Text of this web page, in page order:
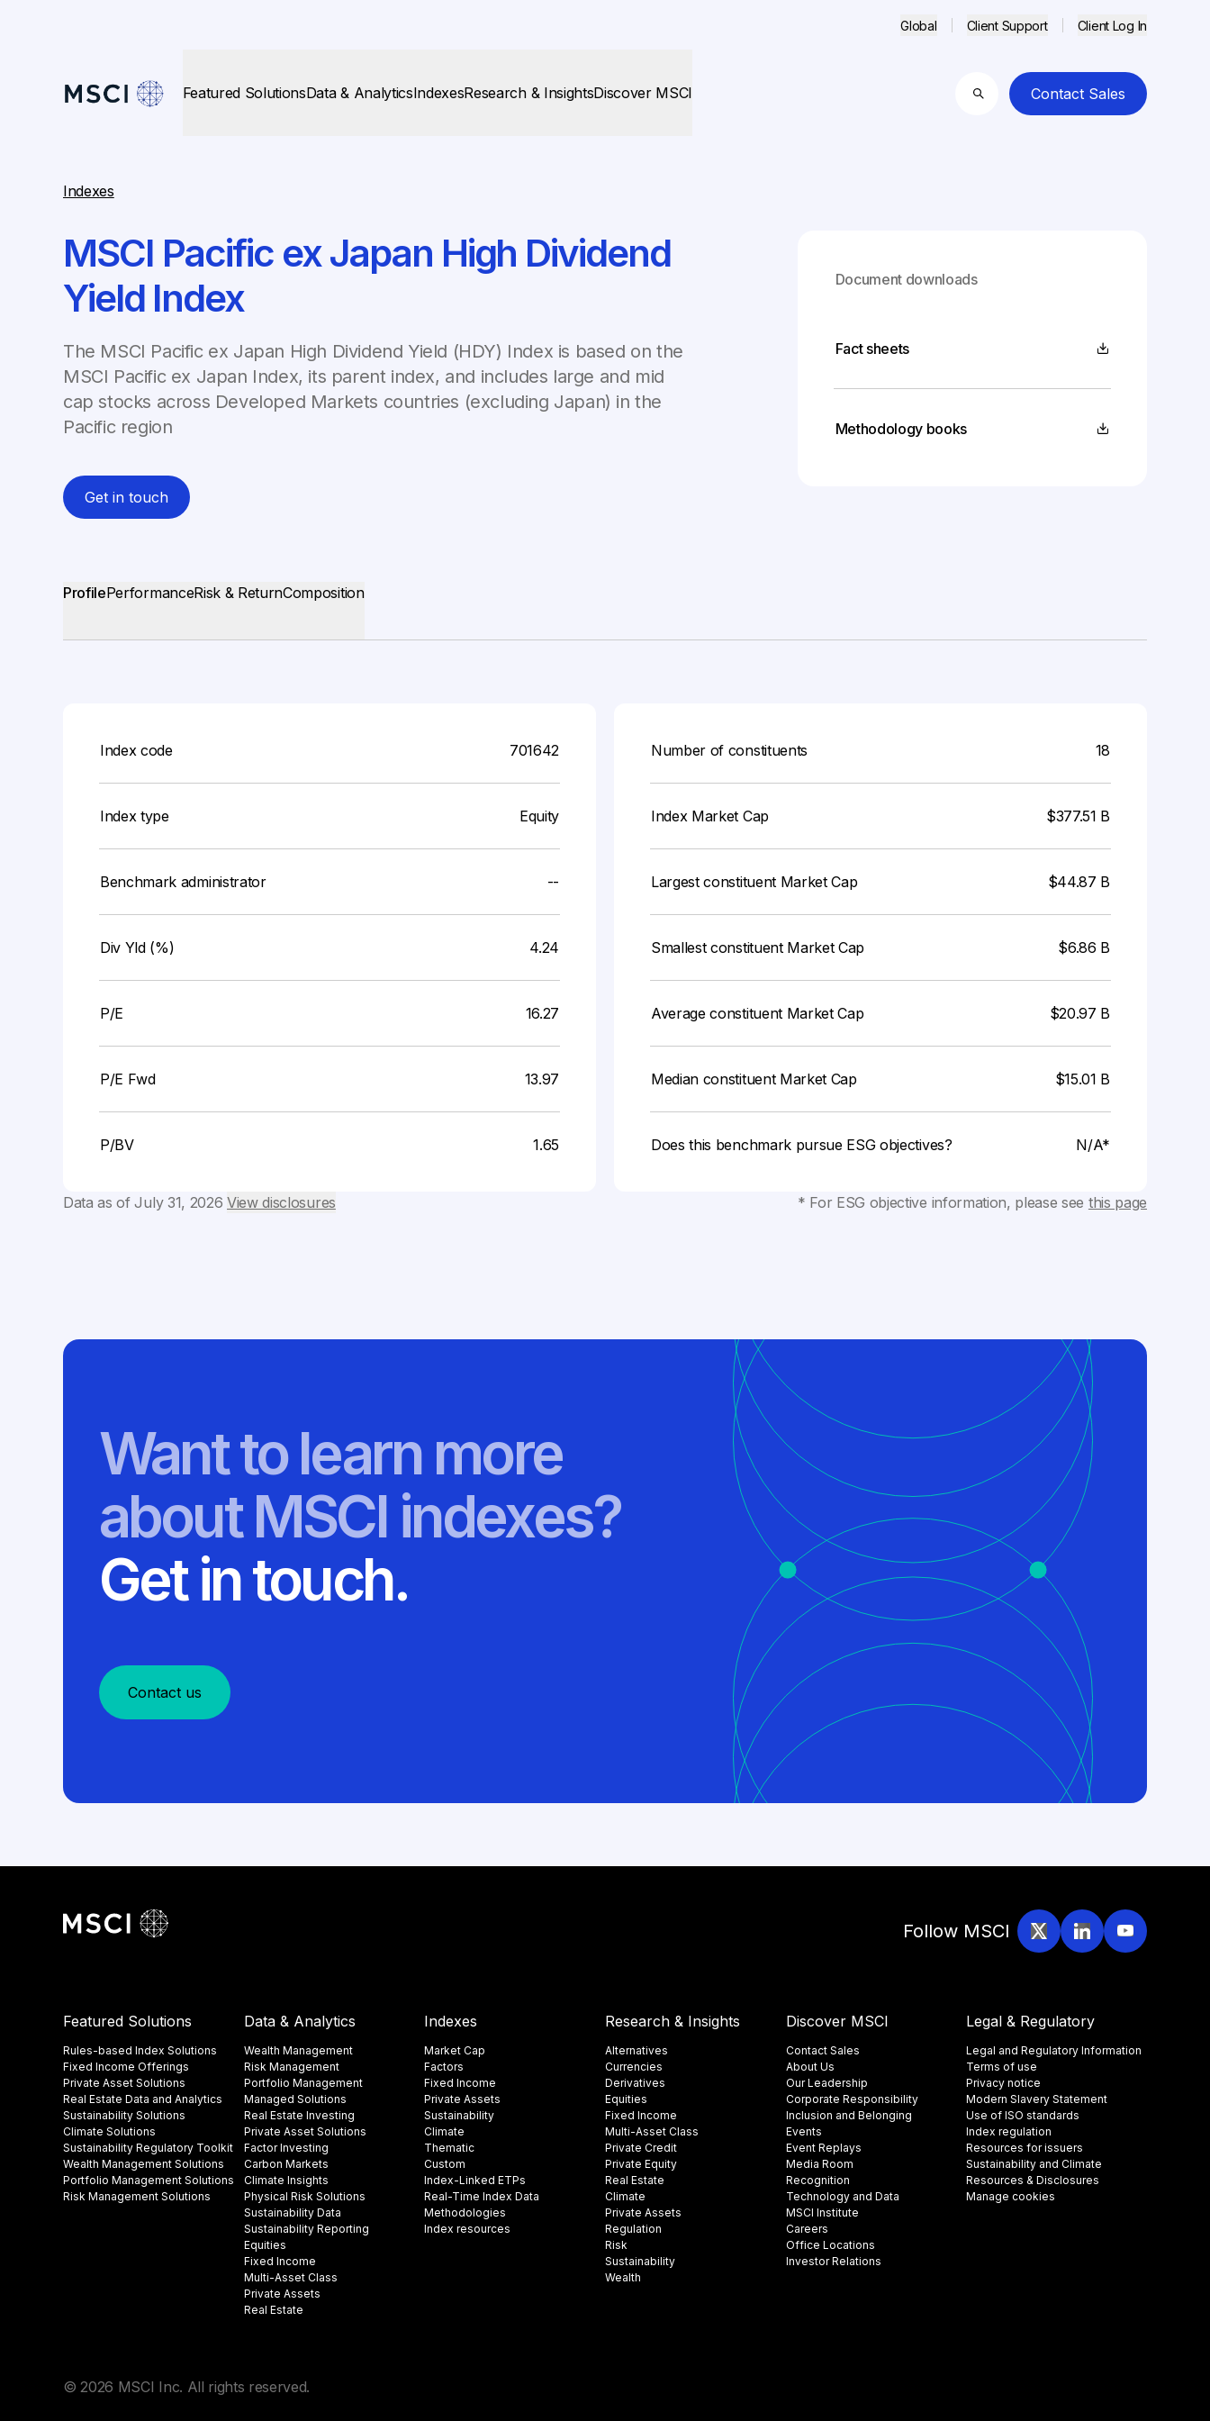
Global Client Support Client Log In
Featured SolutionsData & AnalyticsIndexesResearch & InsightsDiscover MSCI
Search
Contact Sales
Indexes
MSCI Pacific ex Japan High Dividend
Yield Index
The MSCI Pacific ex Japan High Dividend Yield (HDY) Index is based on the
MSCI Pacific ex Japan Index, its parent index, and includes large and mid
cap stocks across Developed Markets countries (excluding Japan) in the
Pacific region
Get in touch
Document downloads
Fact sheets
Methodology books
ProfilePerformanceRisk & ReturnComposition
Index code 701642
Index type Equity
Benchmark administrator --
Div Yld (%) 4.24
P/E 16.27
P/E Fwd 13.97
P/BV 1.65
Number of constituents 18
Index Market Cap $377.51 B
Largest constituent Market Cap $44.87 B
Smallest constituent Market Cap $6.86 B
Average constituent Market Cap $20.97 B
Median constituent Market Cap $15.01 B
Does this benchmark pursue ESG objectives? N/A*
Data as ofJuly 31, 2026 View disclosures * For ESG objective information, please see this page
Want to learn more
about MSCI indexes?
Get in touch.
Contact us
Follow MSCI
Featured Solutions
Rules-based Index Solutions
Fixed Income Offerings
Private Asset Solutions
Real Estate Data and Analytics
Sustainability Solutions
Climate Solutions
Sustainability Regulatory Toolkit​
Wealth Management Solutions
Portfolio Management Solutions
Risk Management Solutions
Data & Analytics
Wealth Management
Risk Management
Portfolio Management
Managed Solutions
Real Estate Investing
Private Asset Solutions
Factor Investing
Carbon Markets
Climate Insights​
Physical Risk Solutions
Sustainability Data​
Sustainability Reporting
Equities
Fixed Income
Multi-Asset Class
Private Assets
Real Estate
Indexes
Market Cap
Factors
Fixed Income
Private Assets
Sustainability
Climate
Thematic
Custom
Index-Linked ETPs
Real-Time Index Data
Methodologies
Index resources
Research & Insights
Alternatives
Currencies
Derivatives
Equities
Fixed Income
Multi-Asset Class
Private Credit
Private Equity
Real Estate
Climate
Private Assets
Regulation
Risk
Sustainability
Wealth
Discover MSCI
Contact Sales
About Us
Our Leadership
Corporate Responsibility
Inclusion and Belonging
Events
Event Replays
Media Room
Recognition
Technology and Data
MSCI Institute
Careers
Office Locations
Investor Relations
Legal & Regulatory
Legal and Regulatory Information
Terms of use
Privacy notice
Modern Slavery Statement
Use of ISO standards
Index regulation
Resources for issuers
Sustainability and Climate
Resources & Disclosures
Manage cookies
© 2026 MSCI Inc. All rights reserved.